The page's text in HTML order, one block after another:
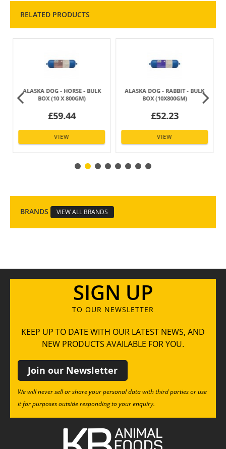
RELATED PRODUCTS
ALASKA DOG - HORSE - BULK
BOX (10 X 800GM)
£59.44
VIEW
ALASKA DOG - RABBIT - BULK
BOX (10X800GM)
£52.23
VIEW
BRANDS VIEW ALL BRANDS
SIGN UP
TO OUR NEWSLETTER
KEEP UP TO DATE WITH OUR LATEST NEWS, AND
NEW PRODUCTS AVAILABLE FOR YOU.
Join our Newsletter
We will never sell or share your personal data with third parties or use
it for purposes outside responding to your enquiry.